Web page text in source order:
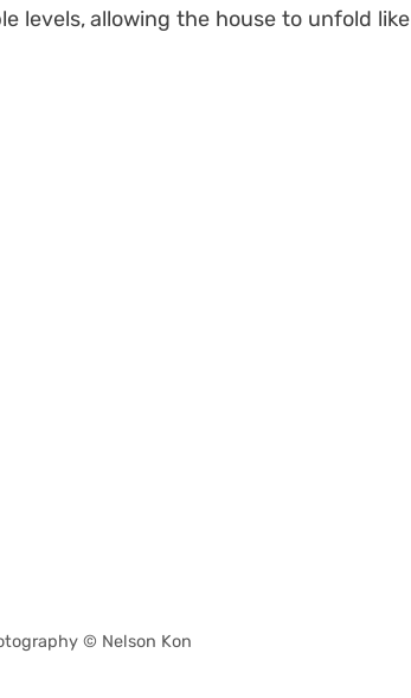
levels, allowing the house to unfold like
© Nelson Kon